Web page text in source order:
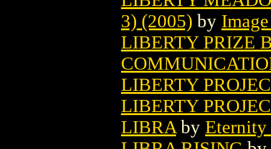
3) (2005) by
LIBERTY PRIZE
LIBERTY
LIBERTY
LIBRA by